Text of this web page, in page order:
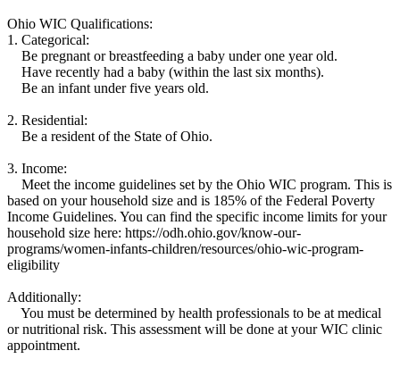
Ohio WIC Qualifications:
1. Categorical:
Be pregnant or breastfeeding a baby under one year old.
Have recently had a baby (within the last six months).
Be an infant under five years old.
2. Residential:
Be a resident of the State of Ohio.
3. Income:
Meet the income guidelines set by the Ohio WIC program. This is
based on your household size and is 185% of the Federal Poverty
Income Guidelines. You can find the specific income limits for your
household size here: https://odh.ohio.gov/know-our-
programs/women-infants-children/resources/ohio-wic-program-
eligibility
Additionally:
You must be determined by health professionals to be at medical
or nutritional risk. This assessment will be done at your WIC clinic
appointment.